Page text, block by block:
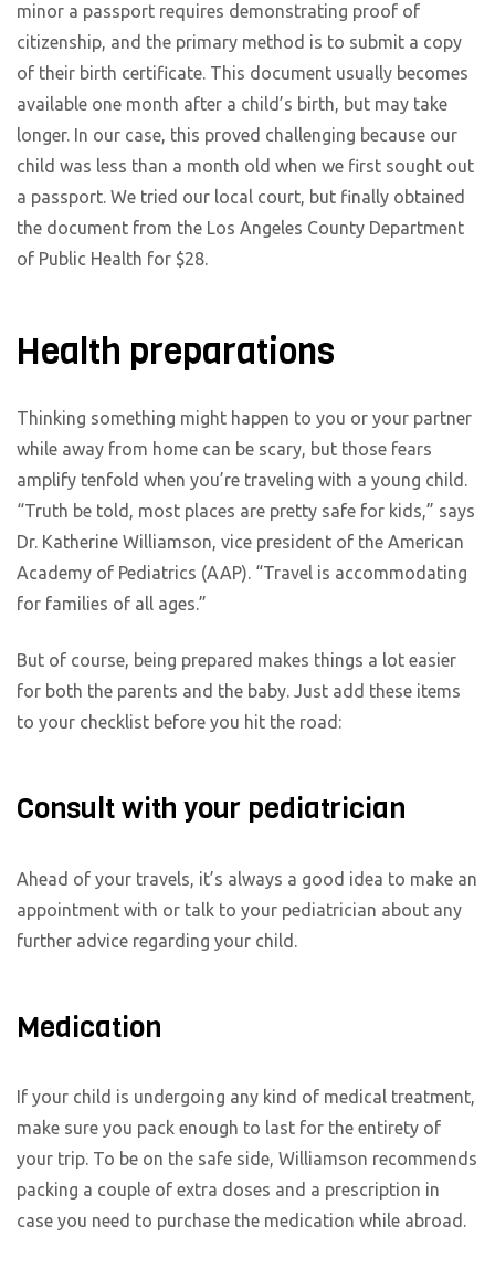
minor a passport requires demonstrating proof of
citizenship, and the primary method is to submit a copy
of their birth certificate. This document usually becomes
available one month after a child’s birth, but may take
longer. In our case, this proved challenging because our
child was less than a month old when we first sought out
a passport. We tried our local court, but finally obtained
the document from the Los Angeles County Department
of Public Health for $28.
Health preparations
Thinking something might happen to you or your partner
while away from home can be scary, but those fears
amplify tenfold when you’re traveling with a young child.
“Truth be told, most places are pretty safe for kids,” says
Dr. Katherine Williamson, vice president of the American
Academy of Pediatrics (AAP). “Travel is accommodating
for families of all ages.”
But of course, being prepared makes things a lot easier
for both the parents and the baby. Just add these items
to your checklist before you hit the road:
Consult with your pediatrician
Ahead of your travels, it’s always a good idea to make an
appointment with or talk to your pediatrician about any
further advice regarding your child.
Medication
If your child is undergoing any kind of medical treatment,
make sure you pack enough to last for the entirety of
your trip. To be on the safe side, Williamson recommends
packing a couple of extra doses and a prescription in
case you need to purchase the medication while abroad.